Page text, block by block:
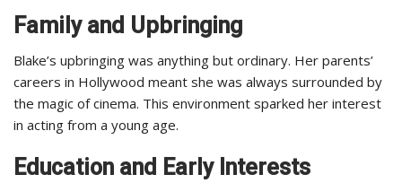
Family and Upbringing
Blake’s upbringing was anything but ordinary. Her parents’
careers in Hollywood meant she was always surrounded by
the magic of cinema. This environment sparked her interest
in acting from a young age.
Education and Early Interests